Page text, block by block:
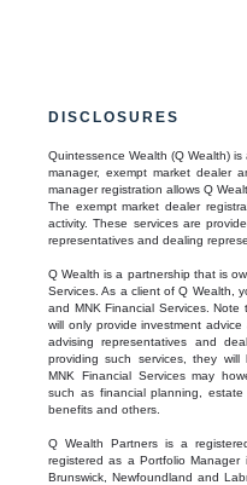
DISCLOSURES
Quintessence Wealth (Q Wealth)
manager, exempt market dealer
manager registration allows Q
The exempt market dealer
activity. These services are
representatives and dealing
Q Wealth is a partnership that is
Services. As a client of Q Wealth,
and MNK Financial Services. Note
will only provide investment
advising representatives and
providing such services, they
MNK Financial Services may
such as financial planning,
benefits and others.
Q Wealth Partners is a
registered as a Portfolio Manager
Brunswick, Newfoundland and